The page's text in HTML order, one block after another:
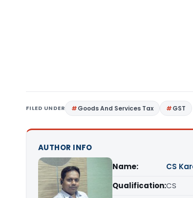
FILED UNDER Goods And Services Tax GST
AUTHOR INFO
Name:
CS
Qualification:CS